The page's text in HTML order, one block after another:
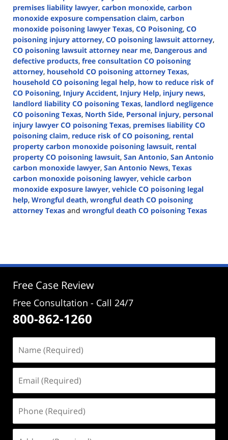
premises liability lawyer, carbon monoxide, carbon
monoxide exposure compensation claim, carbon
monoxide poisoning lawyer Texas, CO Poisoning, CO
poisoning injury attorney, CO poisoning lawsuit attorney,
CO poisoning lawsuit attorney near me, Dangerous and
defective products, free consultation CO poisoning
attorney, household CO poisoning attorney Texas,
household CO poisoning legal help, how to reduce risk of
CO Poisoning, Injury Accident, Injury Help, injury news,
landlord liability CO poisoning Texas, landlord negligence
CO poisoning Texas, North Side, Personal injury, personal
injury lawyer CO poisoning Texas, premises liability CO
poisoning claim, reduce risk of CO poisoning, rental
property carbon monoxide poisoning lawsuit, rental
property CO poisoning lawsuit, San Antonio, San Antonio
carbon monoxide lawyer, San Antonio News, Texas
carbon monoxide poisoning lawyer, vehicle carbon
monoxide exposure lawyer, vehicle CO poisoning legal
help, Wrongful death, wrongful death CO poisoning
attorney Texas and wrongful death CO poisoning Texas
2:30
Free Case Review
Free Consultation - Call 24/7
800-862-1260
(Required)
(Required)
(Required)